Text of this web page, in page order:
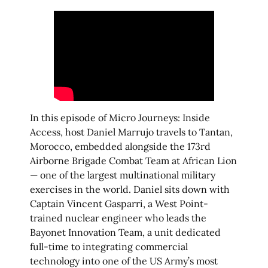
In this episode of Micro Journeys: Inside
Access, host Daniel Marrujo travels to Tantan,
Morocco, embedded alongside the 173rd
Airborne Brigade Combat Team at African Lion
— one of the largest multinational military
exercises in the world. Daniel sits down with
Captain Vincent Gasparri, a West Point-
trained nuclear engineer who leads the
Bayonet Innovation Team, a unit dedicated
full-time to integrating commercial
technology into one of the US Army’s most